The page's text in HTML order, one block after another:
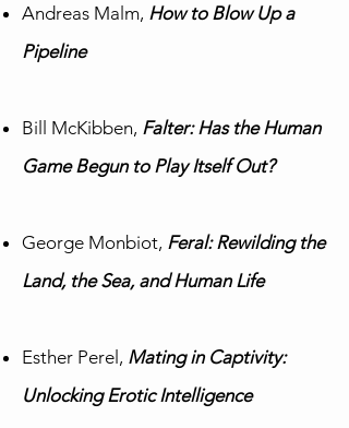
Andreas Malm, How to Blow Up a
Pipeline
Bill McKibben, Falter: Has the Human
Game Begun to Play Itself Out?
George Monbiot, Feral: Rewilding the
Land, the Sea, and Human Life
Esther Perel, Mating in Captivity:
Unlocking Erotic Intelligence